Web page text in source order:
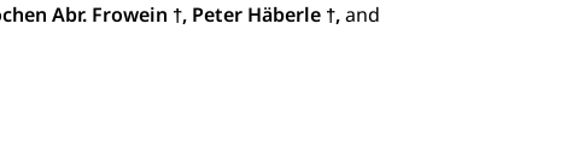
Abr. Frowein †, Peter Häberle †,and